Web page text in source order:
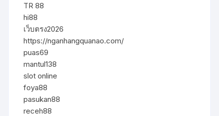
TR 88
hi88
เว็บตรง2026
https://nganhangquanao.com/
puas69
mantul138
slot online
foya88
pasukan88
receh88